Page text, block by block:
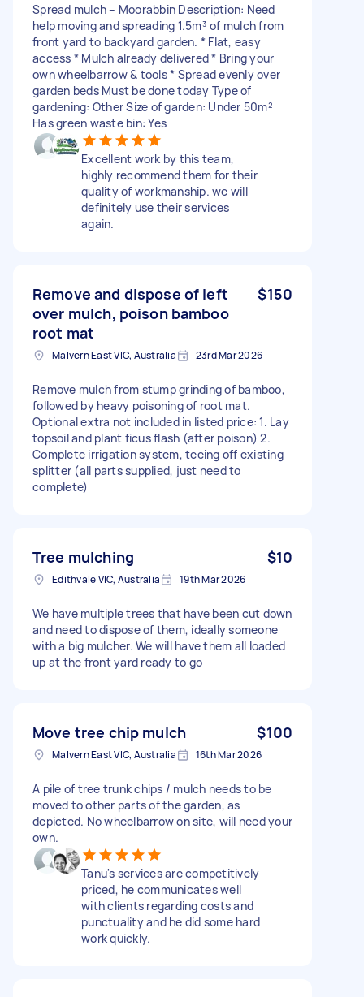
Spread mulch – Moorabbin Description: Need
help moving and spreading 1.5m³ of mulch from
front yard to backyard garden. * Flat, easy
access * Mulch already delivered * Bring your
own wheelbarrow & tools * Spread evenly over
garden beds Must be done today Type of
gardening: Other Size of garden: Under 50m²
Has green waste bin: Yes
Excellent work by this team,
highly recommend them for their
quality of workmanship. we will
definitely use their services
again.
Remove and dispose of left
over mulch, poison bamboo
root mat
$150
Malvern East VIC, Australia 23rd Mar 2026
Remove mulch from stump grinding of bamboo,
followed by heavy poisoning of root mat.
Optional extra not included in listed price: 1. Lay
topsoil and plant ficus flash (after poison) 2.
Complete irrigation system, teeing off existing
splitter (all parts supplied, just need to
complete)
Tree mulching $10
Edithvale VIC, Australia 19th Mar 2026
We have multiple trees that have been cut down
and need to dispose of them, ideally someone
with a big mulcher. We will have them all loaded
up at the front yard ready to go
Move tree chip mulch $100
Malvern East VIC, Australia 16th Mar 2026
A pile of tree trunk chips / mulch needs to be
moved to other parts of the garden, as
depicted. No wheelbarrow on site, will need your
own.
Tanu's services are competitively
priced, he communicates well
with clients regarding costs and
punctuality and he did some hard
work quickly.